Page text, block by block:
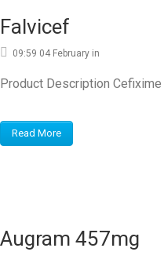
Falvicef
09:59 04 February in
Product Description
Read More
Augram 457mg